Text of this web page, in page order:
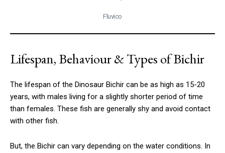
Fluvico
Lifespan, Behaviour & Types of Bichir
The lifespan of the Dinosaur Bichir can be as high as 15-20
years, with males living for a slightly shorter period of time
than females. These fish are generally shy and avoid contact
with other fish.
But, the Bichir can vary depending on the water conditions. In